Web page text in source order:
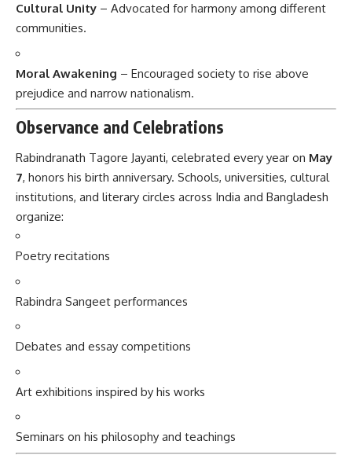
Cultural Unity – Advocated for harmony among different
communities.
Moral Awakening – Encouraged society to rise above
prejudice and narrow nationalism.
Observance and Celebrations
Rabindranath Tagore Jayanti, celebrated every year on May
7, honors his birth anniversary. Schools, universities, cultural
institutions, and literary circles across India and Bangladesh
organize:
Poetry recitations
Rabindra Sangeet performances
Debates and essay competitions
Art exhibitions inspired by his works
Seminars on his philosophy and teachings